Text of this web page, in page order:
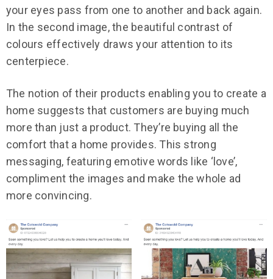
your eyes pass from one to another and back again.
In the second image, the beautiful contrast of
colours effectively draws your attention to its
centerpiece.
The notion of their products enabling you to create a
home suggests that customers are buying much
more than just a product. They’re buying all the
comfort that a home provides. This strong
messaging, featuring emotive words like ‘love’,
compliment the images and make the whole ad
more convincing.